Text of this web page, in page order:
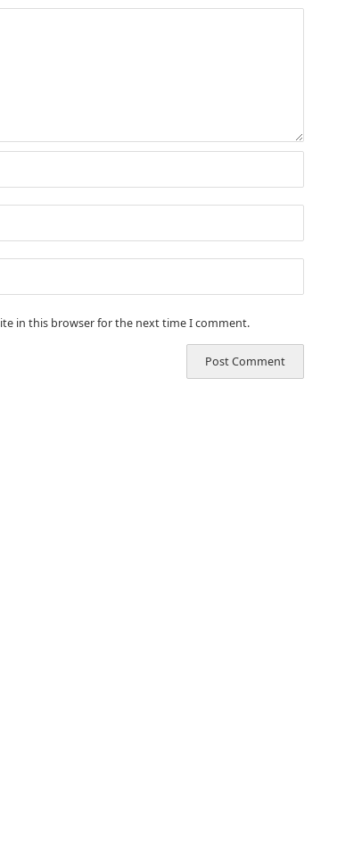
in this browser for the next time I comment.